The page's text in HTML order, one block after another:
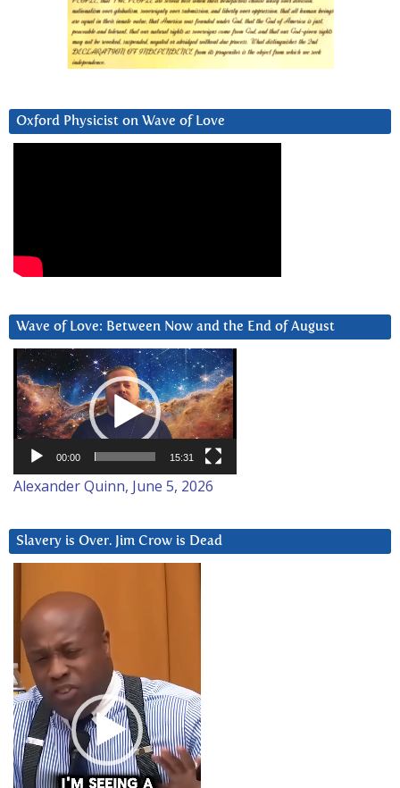
Oxford Physicist on Wave of Love
Wave of Love: Between Now and the End of August
Video
Player
00:00 15:31
Alexander Quinn, June 5, 2026
Slavery is Over. Jim Crow is Dead
Player